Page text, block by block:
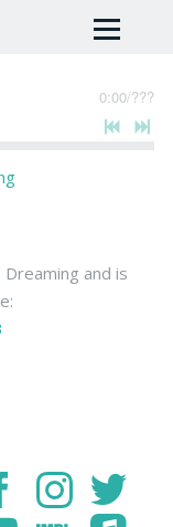
0:00/???
and is